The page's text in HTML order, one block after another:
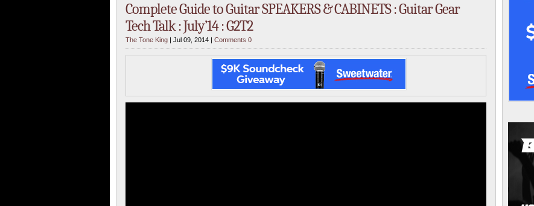
Complete Guide to Guitar SPEAKERS & CABINETS : Guitar Gear
Tech Talk : July’14 : G2T2
The Tone King | Jul 09, 2014 | Comments 0